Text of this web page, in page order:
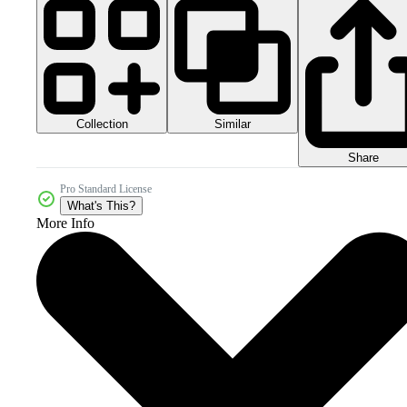
Collection Similar
Share
Pro Standard License
What's This?
More Info